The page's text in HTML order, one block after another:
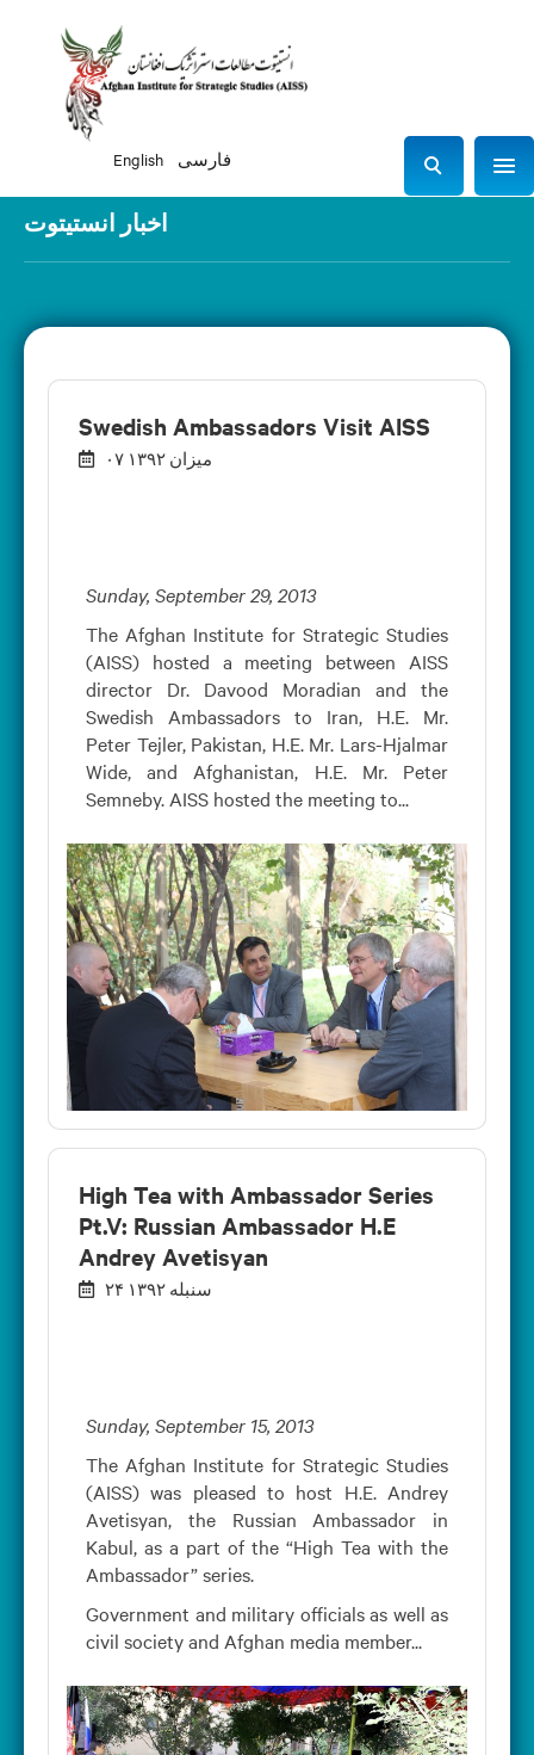
English فارسی
S
e
r
h
اخبار انستیتوت
Swedish Ambassadors Visit AISS
۰۷ میزان ۱۳۹۲
Sunday, September 29, 2013
The Afghan Institute for Strategic Studies
(AISS) hosted a meeting between AISS
director Dr. Davood Moradian and the
Swedish Ambassadors to Iran, H.E. Mr.
Peter Tejler, Pakistan, H.E. Mr. Lars-Hjalmar
Wide, and Afghanistan, H.E. Mr. Peter
Semneby. AISS hosted the meeting to...
High Tea with Ambassador Series
Pt.V: Russian Ambassador H.E
Andrey Avetisyan
۲۴ سنبله ۱۳۹۲
Sunday, September 15, 2013
The Afghan Institute for Strategic Studies
(AISS) was pleased to host H.E. Andrey
Avetisyan, the Russian Ambassador in
Kabul, as a part of the “High Tea with the
Ambassador” series.
Government and military officials as well as
civil society and Afghan media member...